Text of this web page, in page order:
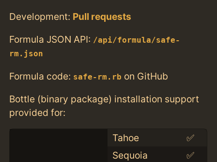
Development: Pull requests
Formula JSON API: /api/formula/safe-
rm.json
Formula code: safe-rm.rb on GitHub
Bottle (binary package) installation support
provided for:
Tahoe
✅
Sequoia
✅